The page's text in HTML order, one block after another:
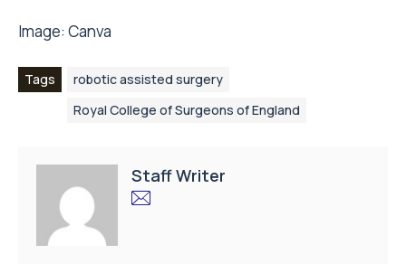
Image: Canva
Tags
robotic assisted surgery
Royal College of Surgeons of England
Staff Writer